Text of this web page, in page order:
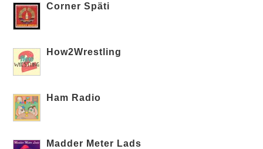
Corner Späti
How2Wrestling
Ham Radio
Madder Meter Lads